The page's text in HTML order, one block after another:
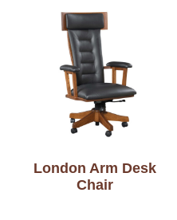
London Arm Desk
Chair